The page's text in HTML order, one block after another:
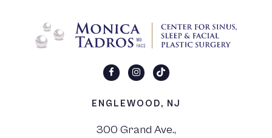
ENGLEWOOD, NJ
300 Grand Ave.,